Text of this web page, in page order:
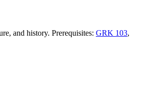
and history. Prerequisites: GRK 103,